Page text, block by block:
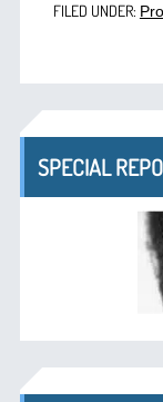
FILED UNDER:
SPECIAL